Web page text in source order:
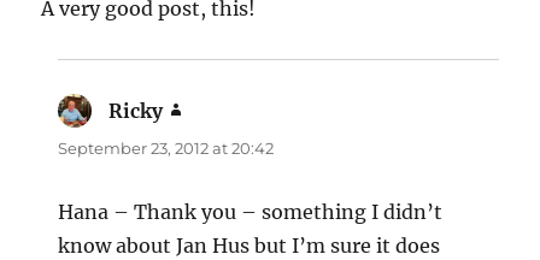
A very good post, this!
Ricky
September 23, 2012 at 20:42
Hana – Thank you – something I didn’t
know about Jan Hus but I’m sure it does